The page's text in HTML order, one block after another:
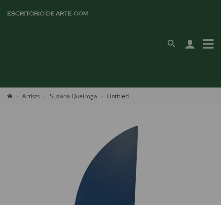
Artists Suzana Queiroga Untitled